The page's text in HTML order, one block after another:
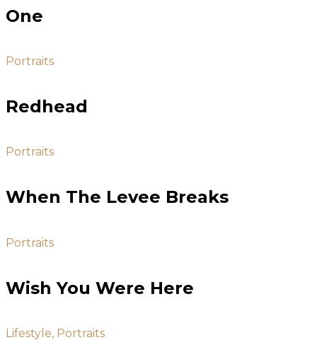
One
Portraits
Redhead
Portraits
When The Levee Breaks
Portraits
Wish You Were Here
Lifestyle, Portraits